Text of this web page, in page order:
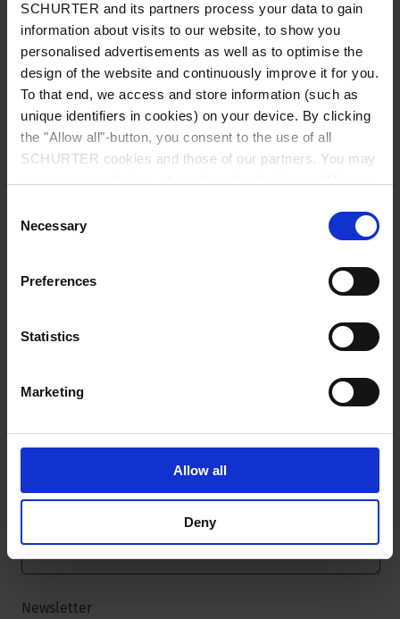
SCHURTER and its partners process your data to gain
information about visits to our website, to show you
personalised advertisements as well as to optimise the
design of the website and continuously improve it for you.
To that end, we access and store information (such as
unique identifiers in cookies) on your device. By clicking
the "Allow all"-button, you consent to the use of all
SCHURTER cookies and those of our partners. You may
choices will be signalled to our partners and will not affect
browsing data. For further information, please see our
Selection
Necessary
Preferences
Statistics
Marketing
Allow all
Deny
Country*
Zip code*
City*
Newsletter